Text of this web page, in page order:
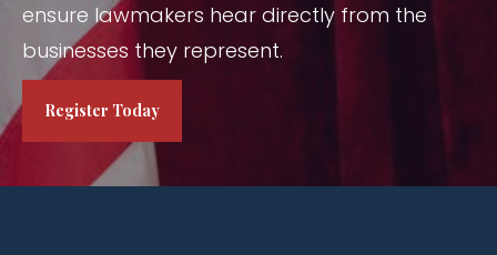
ensure lawmakers hear directly from the
businesses they represent.
Register Today